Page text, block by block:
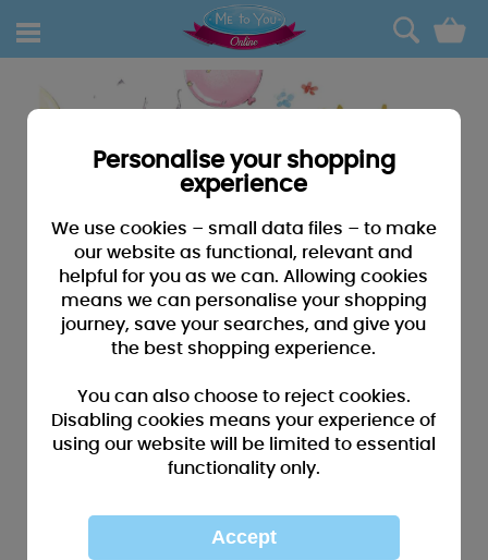
0
Personalise your shopping
experience
We use cookies – small data files – to make
our website as functional, relevant and
helpful for you as we can. Allowing cookies
means we can personalise your shopping
journey, save your searches, and give you
the best shopping experience.
You can also choose to reject cookies.
Disabling cookies means your experience of
using our website will be limited to essential
functionality only.